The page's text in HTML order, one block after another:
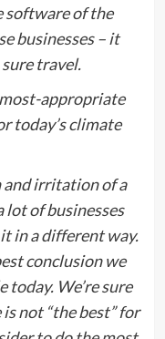
software of the
businesses – it
travel.
appropriate
today’s climate
and irritation of a
lot of businesses
in a different way.
conclusion we
today. We’re sure
not “the best” for